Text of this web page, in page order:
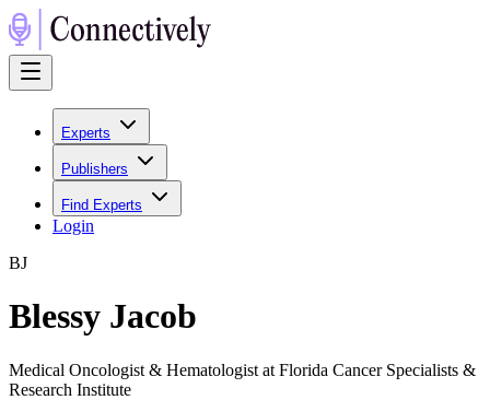
Experts
Publishers
Find Experts
Login
BJ
Blessy Jacob
Medical Oncologist & Hematologist at Florida Cancer Specialists &
Research Institute